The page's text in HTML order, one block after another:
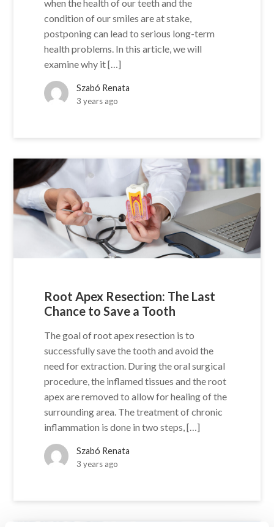
when the health of our teeth and the
condition of our smiles are at stake,
postponing can lead to serious long-term
health problems. In this article, we will
examine why it […]
Szabó Renata
3 years ago
Root Apex Resection: The Last
Chance to Save a Tooth
The goal of root apex resection is to
successfully save the tooth and avoid the
need for extraction. During the oral surgical
procedure, the inflamed tissues and the root
apex are removed to allow for healing of the
surrounding area. The treatment of chronic
inflammation is done in two steps, […]
Szabó Renata
3 years ago